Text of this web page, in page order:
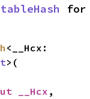
>(
__Hcx,